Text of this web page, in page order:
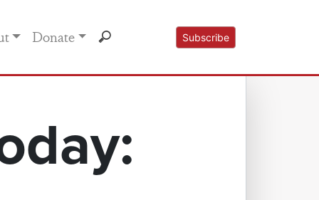
Donate Subscribe